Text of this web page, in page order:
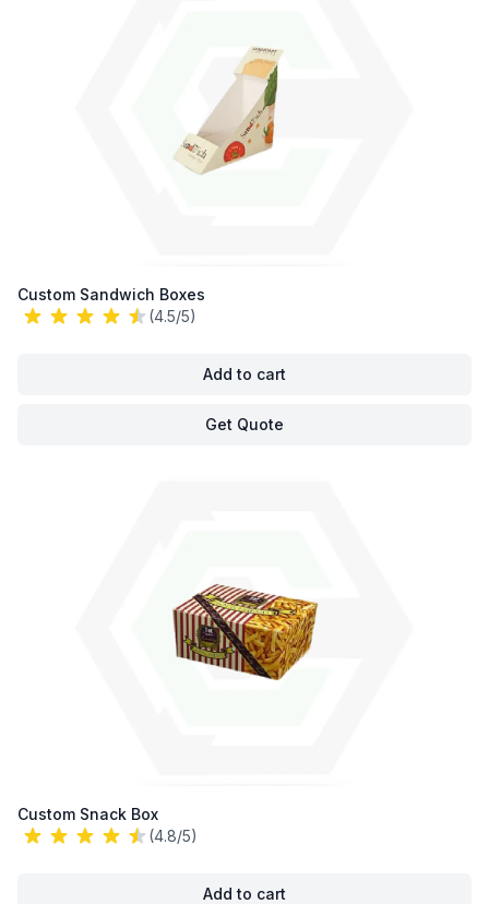
Custom Sandwich Boxes
(4.5/5)
Add to cart
Get Quote
Custom Snack Box
(4.8/5)
Add to cart